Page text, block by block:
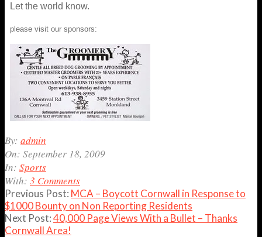
Let the world know.
please visit our sponsors:
2009-
09-
18
By: admin
On: September 18, 2009
In: Sports
With: 3 Comments
Previous Post: MCA – Boycott Cornwall in Response to
$1000 Bounty on Non Reporting Residents
Next Post:40,000 Page Views With a Bullet – Thanks
Cornwall Area!